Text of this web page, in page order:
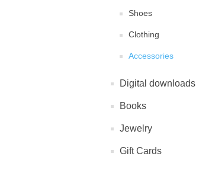
Shoes
Clothing
Accessories
Digital downloads
Books
Jewelry
Gift Cards